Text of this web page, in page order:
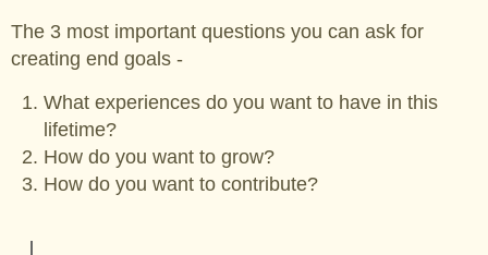
The 3 most important questions you can ask for
creating end goals -
What experiences do you want to have in this
lifetime?
How do you want to grow?
How do you want to contribute?